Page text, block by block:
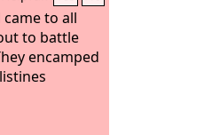
to all
to battle
encamped